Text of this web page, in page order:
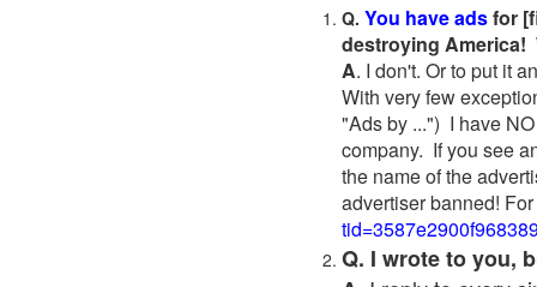
Q. You have adsfor
destroying America!
A. I don't. Or to put it
With very few
"Ads by ...") I have
company. If you see
the name of the
advertiser banned!
Q. I wrote to you,